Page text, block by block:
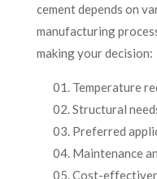
cement depends on
manufacturing
making your decision:
Temperature
Structural
Preferred
Maintenance
Cost-